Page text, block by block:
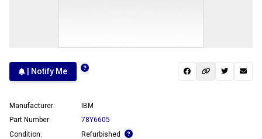
| Notify Me
Manufacturer:
IBM
Part Number:
78Y6605
Condition:
Refurbished